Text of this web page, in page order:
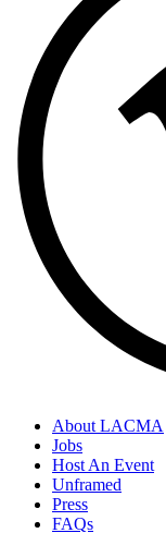
About LACMA
Jobs
Host An Event
Unframed
Press
FAQs